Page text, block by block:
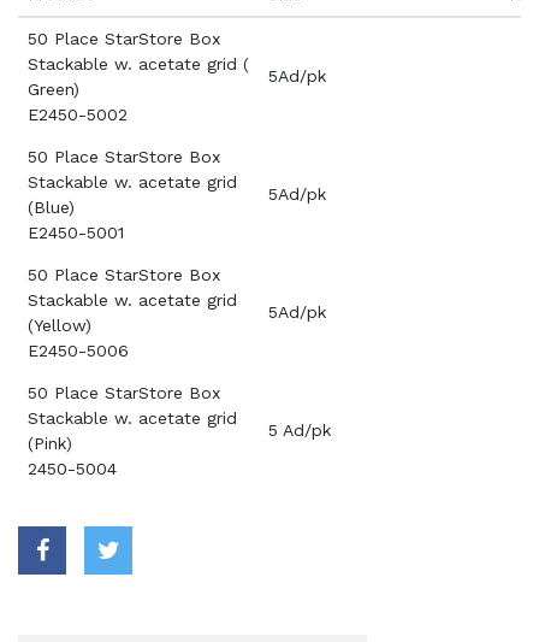
50 Place StarStore Box
Stackable w. acetate grid (
Green)
E2450-5002
5Ad/pk
50 Place StarStore Box
Stackable w. acetate grid
(Blue)
E2450-5001
5Ad/pk
50 Place StarStore Box
Stackable w. acetate grid
(Yellow)
E2450-5006
5Ad/pk
50 Place StarStore Box
Stackable w. acetate grid
(Pink)
2450-5004
5 Ad/pk